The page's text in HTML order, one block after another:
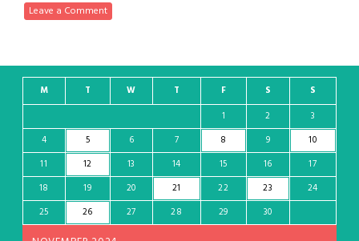
Leave a Comment
M T W T F S
S
1
2
3
4
5 6 7 8 9
10
11
12 13 14 15 16
17
18
19 20 21 22 23
24
25
26 27 28 29 30